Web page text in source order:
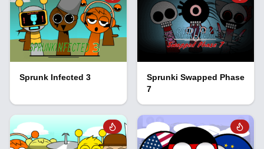
Sprunk Infected 3
Sprunki Swapped Phase
7